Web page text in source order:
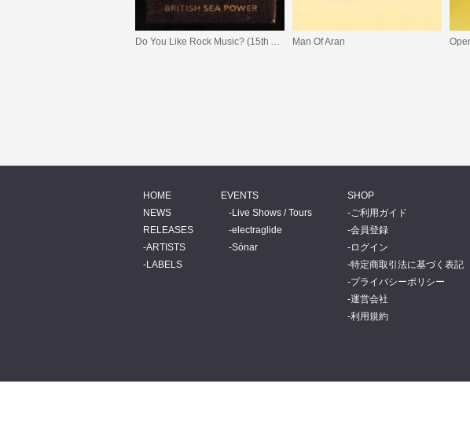
Do You Like Rock Music? (15th Anniversary Expanded Edition) Man Of Aran
HOME
NEWS
RELEASES
ARTISTS
LABELS
EVENTS
Live Shows / Tours
electraglide
Sónar
SHOP
ご利用ガイド
会員登録
ログイン
特定商取引法に基づく表記
プライバシーポリシー
運営会社
利用規約